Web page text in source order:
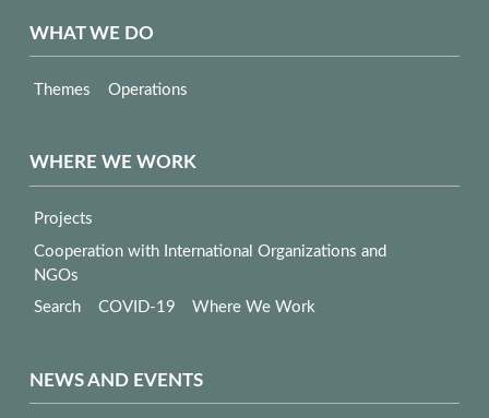
WHAT WE DO
Themes Operations
WHERE WE WORK
Projects
Cooperation with International Organizations and
NGOs
Search
COVID-19 Where We Work
NEWS AND EVENTS